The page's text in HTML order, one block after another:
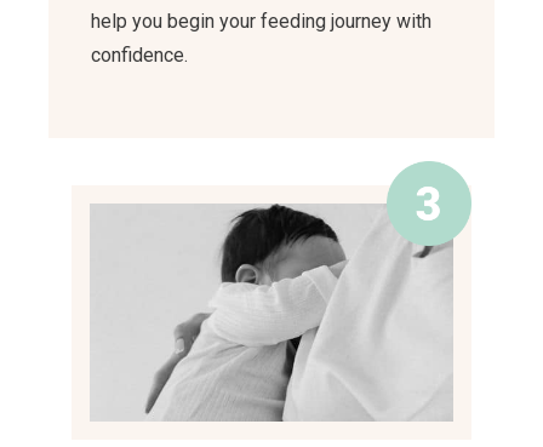
help you begin your feeding journey with
confidence.